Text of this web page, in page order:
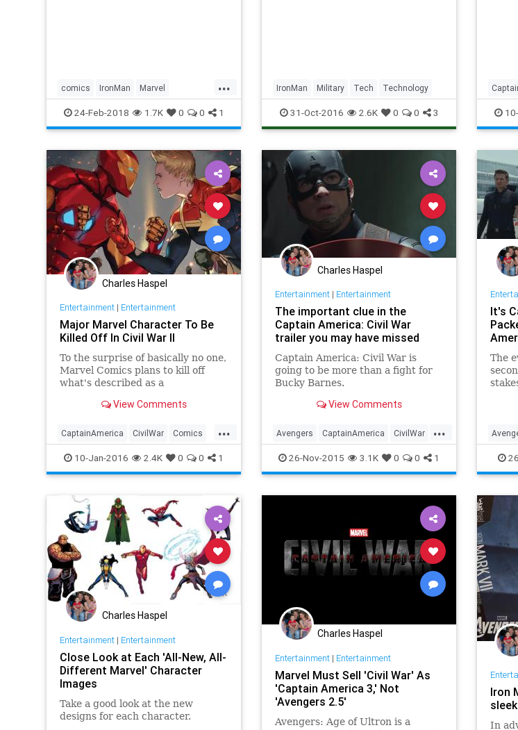
...
comics IronMan Marvel
MarvelUniverse movies
24-Feb-2018 1.7K 0 0 1
IronMan Military Tech Technology
31-Oct-2016 2.6K 0 0 3
Charles Haspel
Entertainment| Entertainment
Major Marvel Character To Be
Killed Off In Civil War II
To the surprise of basically no one,
Marvel Comics plans to kill off
what's described as a
View Comments
...
CaptainAmerica CivilWar Comics
Entertainment EntertainmentNews
Ironman Marvel Movies
10-Jan-2016 2.4K 0 0 1
Charles Haspel
Entertainment| Entertainment
The important clue in the
Captain America: Civil War
trailer you may have missed
Captain America: Civil War is
going to be more than a fight for
Bucky Barnes.
View Comments
...
Avengers CaptainAmerica CivilWar
Entertainment EntertainmentNews
IronMan Marvel Movies
26-Nov-2015 3.1K 0 0 1
It's
The
it
Charles Haspel
Entertainment| Entertainment
Close Look at Each 'All-New, All-
Different Marvel' Character
Images
Take a good look at the new
designs for each character.
Charles Haspel
Entertainment| Entertainment
Marvel Must Sell 'Civil War' As
'Captain America 3,' Not
'Avengers 2.5'
Avengers: Age of Ultron is a
Iron
In